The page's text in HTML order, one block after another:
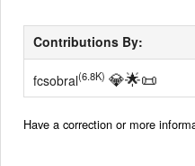
Contributions By:
fcsobral(6.8K) 💎🌟📜
Have a correction or more